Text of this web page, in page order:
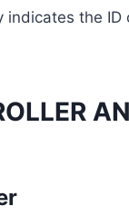
indicates the